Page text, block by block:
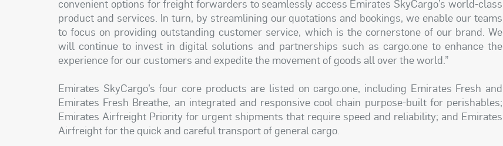
convenient options for freight forwarders to seamlessly access Emirates SkyCargo’s world-class
product and services. In turn, by streamlining our quotations and bookings, we enable our teams
to focus on providing outstanding customer service, which is the cornerstone of our brand. We
will continue to invest in digital solutions and partnerships such as cargo.one to enhance the
experience for our customers and expedite the movement of goods all over the world.”
Emirates SkyCargo’s four core products are listed on cargo.one, including Emirates Fresh and
Emirates Fresh Breathe, an integrated and responsive cool chain purpose-built for perishables;
Emirates Airfreight Priority for urgent shipments that require speed and reliability; and Emirates
Airfreight for the quick and careful transport of general cargo.